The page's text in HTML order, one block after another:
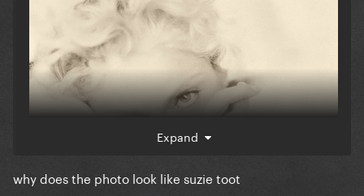
Expand
why does the photo look like suzie toot